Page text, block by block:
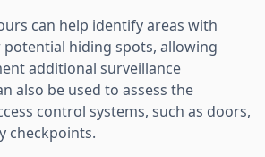
can help identify areas with
hiding spots, allowing
additional surveillance
also be used to assess the
control systems, such as doors,
checkpoints.